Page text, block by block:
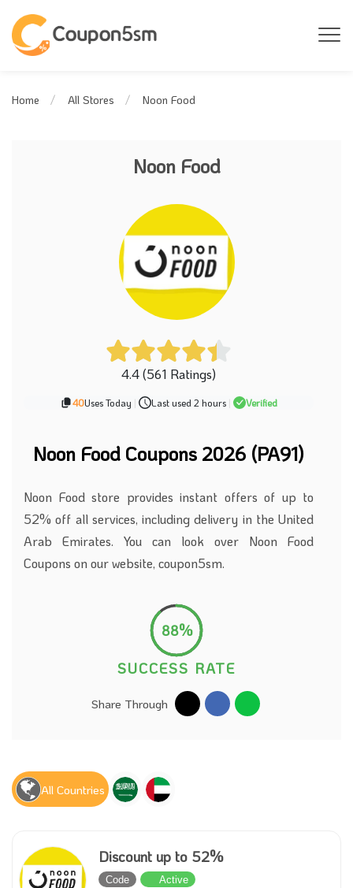
Home All Stores Noon Food
Noon Food
4.4 (561 Ratings)
40Uses Today | Last used 2 hours | Verified
Noon Food Coupons 2026 (PA91)
Noon Food store provides instant offers of up to
52% off all services, including delivery in the United
Arab Emirates. You can look over Noon Food
Coupons on our website, coupon5sm.
88%
SUCCESS RATE
Share Through
All Countries
Discount up to 52%
Code Active